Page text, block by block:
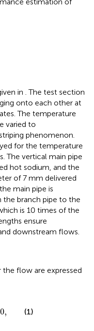
in . The test section
onto each other at
The temperature
varied to
phenomenon.
for the temperature
The vertical main pipe
hot sodium, and the
of 7 mm delivered
main pipe is
branch pipe to the
is 10 times of the
ensure
downstream flows.
the flow are expressed
0, (1)